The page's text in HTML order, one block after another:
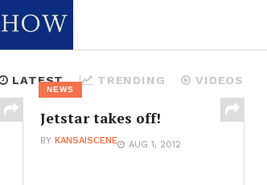
LATEST TRENDING VIDEOS
NEWS
Jetstar takes off!
BY KANSAISCENE AUG 1, 2012